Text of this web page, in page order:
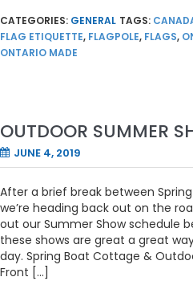
CATEGORIES: GENERAL TAGS:
FLAG ETIQUETTE, FLAGPOLE, FLAGS,
ONTARIO MADE
OUTDOOR SUMMER
JUNE 4, 2019
After a brief break between
we’re heading back out on the
out our Summer Show schedule
these shows are great a great
day. Spring Boat Cottage &
Front […]